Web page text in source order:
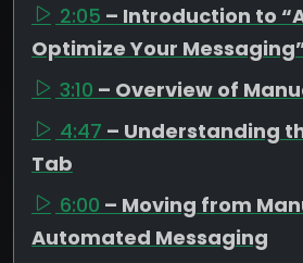
2:05 – Introduction to
Optimize Your
3:10 – Overview of
4:47 – Understanding
Tab
6:00 – Moving from
Automated Messaging